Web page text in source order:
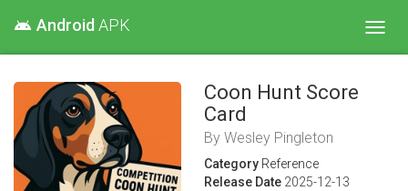
android Android APK
Coon Hunt Score
Card
By Wesley Pingleton
Category Reference
Release Date 2025-12-13